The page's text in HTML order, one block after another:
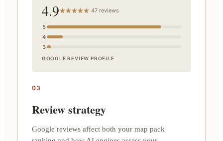
4.9 47 reviews
5
4
3
GOOGLE REVIEW PROFILE
03
Review strategy
Google reviews affect both your map pack